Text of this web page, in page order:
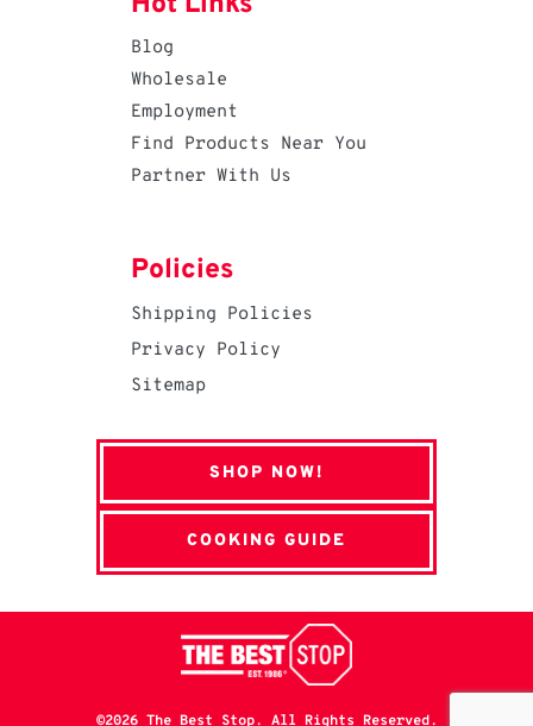
Blog
Wholesale
Employment
Find Products Near You
Partner With Us
Policies
Shipping Policies
Privacy Policy
Sitemap
SHOP NOW!
COOKING GUIDE
©2026 The Best Stop. All Rights Reserved.